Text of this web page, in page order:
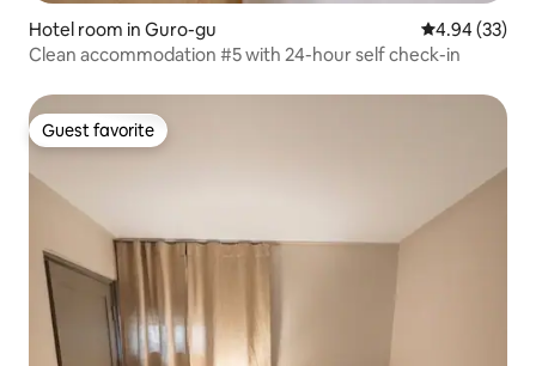
Hotel room in Guro-gu 4.94 out of 5
4.94 (33)
Clean accommodation #5 with 24-hour self check-in
Guest favorite
Guest favorite